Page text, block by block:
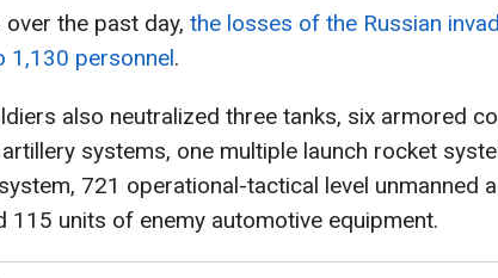
over the past day, the losses of the Russian
1,130 personnel.
also neutralized three tanks, six armored
systems, one multiple launch rocket
721 operational-tactical level unmanned
115 units of enemy automotive equipment.